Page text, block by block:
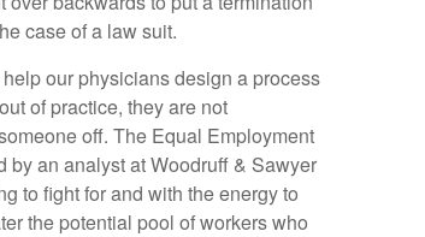
case of a law suit.
our physicians design a process
of practice, they are not
off. The Equal Employment
by an analyst at Woodruff & Sawyer
to fight for and with the energy to
the potential pool of workers who